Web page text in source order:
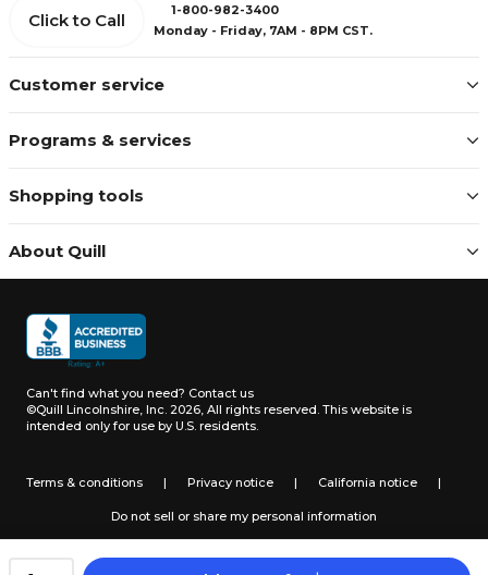
Customer service
Programs & services
Shopping tools
About Quill
Click to Call
1-800-982-3400
Monday - Friday, 7AM - 8PM CST.
Can't find what you need? Contact us
©Quill Lincolnshire, Inc. 2026, All rights reserved. This website is
intended only for use by U.S. residents.
Terms & conditions | Privacy notice | California notice |
Do not sell or share my personal information